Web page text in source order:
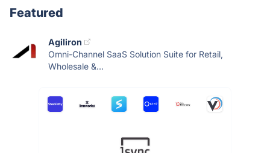
Featured
Agiliron
Omni-Channel SaaS Solution Suite for Retail,
Wholesale &...